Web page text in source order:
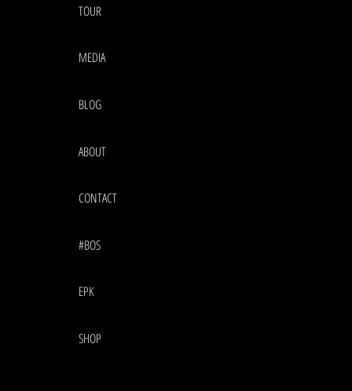
TOUR
MEDIA
BLOG
ABOUT
CONTACT
#BOS
EPK
SHOP